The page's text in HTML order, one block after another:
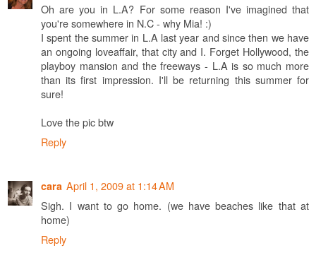
Oh are you in L.A? For some reason I've imagined that
you're somewhere in N.C - why Mia! :)
I spent the summer in L.A last year and since then we have
an ongoing loveaffair, that city and I. Forget Hollywood, the
playboy mansion and the freeways - L.A is so much more
than its first impression. I'll be returning this summer for
sure!
Love the pic btw
Reply
cara April 1, 2009 at 1:14 AM
Sigh. I want to go home. (we have beaches like that at
home)
Reply